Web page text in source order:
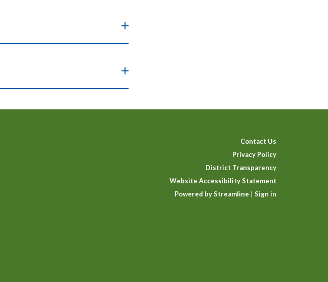
Contact Us
Privacy Policy
District Transparency
Website Accessibility Statement
Powered by Streamline
Sign in